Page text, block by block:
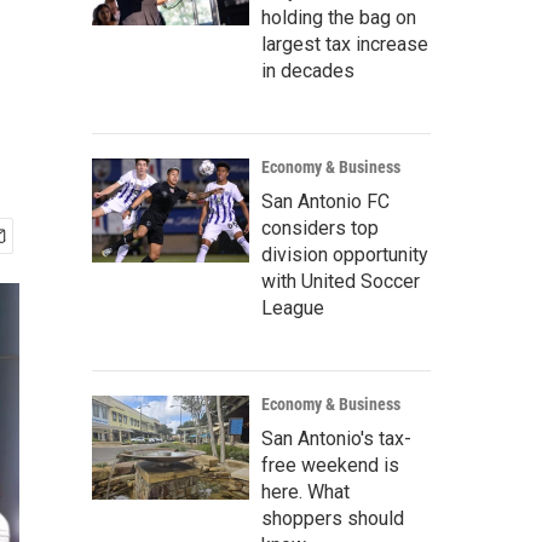
holding the bag on
largest tax increase
in decades
Economy & Business
San Antonio FC
considers top
division opportunity
with United Soccer
League
Economy & Business
San Antonio's tax-
free weekend is
here. What
shoppers should